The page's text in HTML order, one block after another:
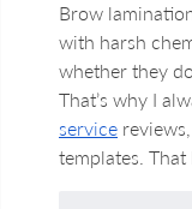
Brow
with harsh
whether they
That’s why I
service
templates.